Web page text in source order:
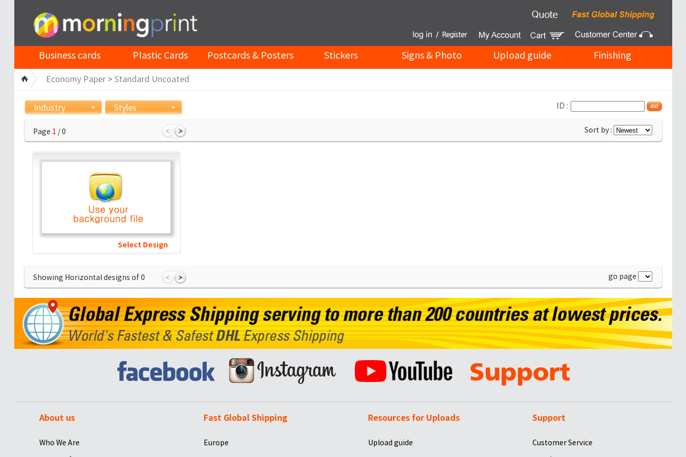
Business cards Plastic Cards Postcards & Posters Stickers Signs & Photo Upload guide Finishing
Economy Paper> Standard Uncoated
Industry Styles ID :
Page 1 / 0 Sort by :
Select Design
Showing Horizontal designs of0 go page
About us
Who We Are
Fast Global Shipping
Europe
Resources for Uploads
Upload guide
Support
Customer Service